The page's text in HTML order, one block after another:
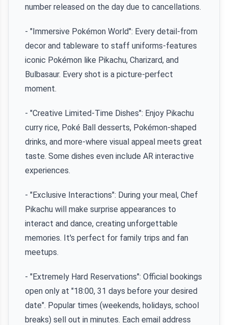
number released on the day due to cancellations.
- "Immersive Pokémon World": Every detail-from
decor and tableware to staff uniforms-features
iconic Pokémon like Pikachu, Charizard, and
Bulbasaur. Every shot is a picture-perfect
moment.
- "Creative Limited-Time Dishes": Enjoy Pikachu
curry rice, Poké Ball desserts, Pokémon-shaped
drinks, and more-where visual appeal meets great
taste. Some dishes even include AR interactive
experiences.
- "Exclusive Interactions": During your meal, Chef
Pikachu will make surprise appearances to
interact and dance, creating unforgettable
memories. It's perfect for family trips and fan
meetups.
- "Extremely Hard Reservations": Official bookings
open only at "18:00, 31 days before your desired
date". Popular times (weekends, holidays, school
breaks) sell out in minutes. Each email address